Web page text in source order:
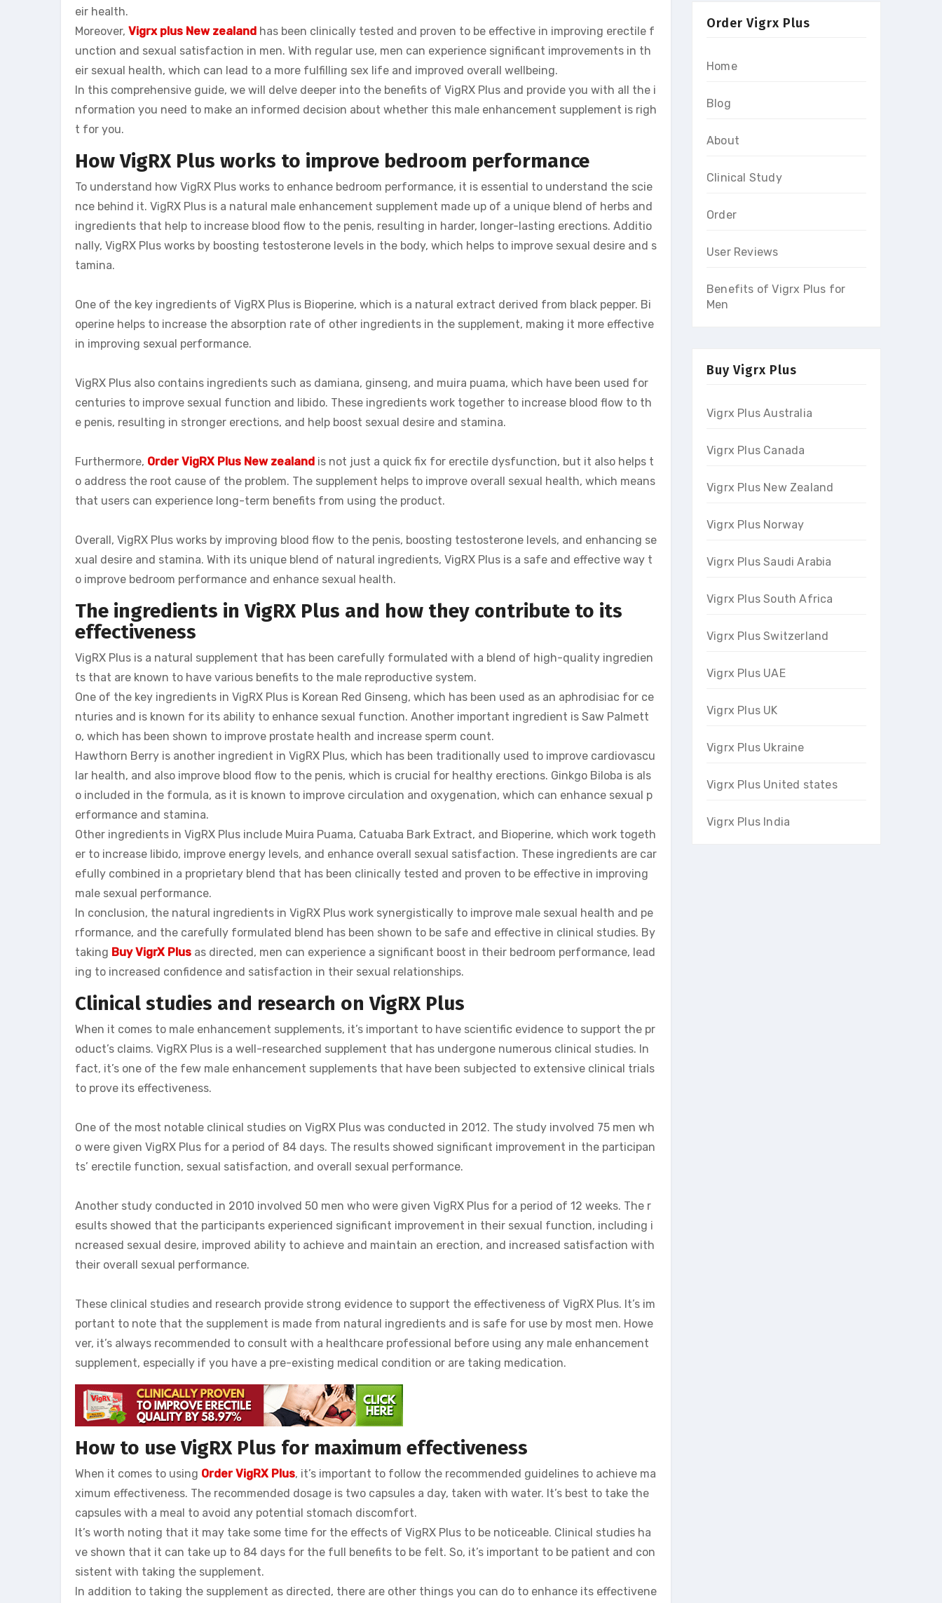
eir health.
Moreover, Vigrx plus New zealand has been clinically tested and proven to be effective in improving erectile f
unction and sexual satisfaction in men. With regular use, men can experience significant improvements in th
eir sexual health, which can lead to a more fulfilling sex life and improved overall wellbeing.
In this comprehensive guide, we will delve deeper into the benefits of VigRX Plus and provide you with all the i
nformation you need to make an informed decision about whether this male enhancement supplement is righ
t for you.
How VigRX Plus works to improve bedroom performance
To understand how VigRX Plus works to enhance bedroom performance, it is essential to understand the scie
nce behind it. VigRX Plus is a natural male enhancement supplement made up of a unique blend of herbs and
ingredients that help to increase blood flow to the penis, resulting in harder, longer-lasting erections. Additio
nally, VigRX Plus works by boosting testosterone levels in the body, which helps to improve sexual desire and s
tamina.
One of the key ingredients of VigRX Plus is Bioperine, which is a natural extract derived from black pepper. Bi
operine helps to increase the absorption rate of other ingredients in the supplement, making it more effective
in improving sexual performance.
VigRX Plus also contains ingredients such as damiana, ginseng, and muira puama, which have been used for
centuries to improve sexual function and libido. These ingredients work together to increase blood flow to th
e penis, resulting in stronger erections, and help boost sexual desire and stamina.
Furthermore, Order VigRX Plus New zealand is not just a quick fix for erectile dysfunction, but it also helps t
o address the root cause of the problem. The supplement helps to improve overall sexual health, which means
that users can experience long-term benefits from using the product.
Overall, VigRX Plus works by improving blood flow to the penis, boosting testosterone levels, and enhancing se
xual desire and stamina. With its unique blend of natural ingredients, VigRX Plus is a safe and effective way t
o improve bedroom performance and enhance sexual health.
The ingredients in VigRX Plus and how they contribute to its
effectiveness
VigRX Plus is a natural supplement that has been carefully formulated with a blend of high-quality ingredien
ts that are known to have various benefits to the male reproductive system.
One of the key ingredients in VigRX Plus is Korean Red Ginseng, which has been used as an aphrodisiac for ce
nturies and is known for its ability to enhance sexual function. Another important ingredient is Saw Palmett
o, which has been shown to improve prostate health and increase sperm count.
Hawthorn Berry is another ingredient in VigRX Plus, which has been traditionally used to improve cardiovascu
lar health, and also improve blood flow to the penis, which is crucial for healthy erections. Ginkgo Biloba is als
o included in the formula, as it is known to improve circulation and oxygenation, which can enhance sexual p
erformance and stamina.
Other ingredients in VigRX Plus include Muira Puama, Catuaba Bark Extract, and Bioperine, which work togeth
er to increase libido, improve energy levels, and enhance overall sexual satisfaction. These ingredients are car
efully combined in a proprietary blend that has been clinically tested and proven to be effective in improving
male sexual performance.
In conclusion, the natural ingredients in VigRX Plus work synergistically to improve male sexual health and pe
rformance, and the carefully formulated blend has been shown to be safe and effective in clinical studies. By
taking Buy VigrX Plus as directed, men can experience a significant boost in their bedroom performance, lead
ing to increased confidence and satisfaction in their sexual relationships.
Clinical studies and research on VigRX Plus
When it comes to male enhancement supplements, it’s important to have scientific evidence to support the pr
oduct’s claims. VigRX Plus is a well-researched supplement that has undergone numerous clinical studies. In
fact, it’s one of the few male enhancement supplements that have been subjected to extensive clinical trials
to prove its effectiveness.
One of the most notable clinical studies on VigRX Plus was conducted in 2012. The study involved 75 men wh
o were given VigRX Plus for a period of 84 days. The results showed significant improvement in the participan
ts’ erectile function, sexual satisfaction, and overall sexual performance.
Another study conducted in 2010 involved 50 men who were given VigRX Plus for a period of 12 weeks. The r
esults showed that the participants experienced significant improvement in their sexual function, including i
ncreased sexual desire, improved ability to achieve and maintain an erection, and increased satisfaction with
their overall sexual performance.
These clinical studies and research provide strong evidence to support the effectiveness of VigRX Plus. It’s im
portant to note that the supplement is made from natural ingredients and is safe for use by most men. Howe
ver, it’s always recommended to consult with a healthcare professional before using any male enhancement
supplement, especially if you have a pre-existing medical condition or are taking medication.
How to use VigRX Plus for maximum effectiveness
When it comes to using Order VigRX Plus, it’s important to follow the recommended guidelines to achieve ma
ximum effectiveness. The recommended dosage is two capsules a day, taken with water. It’s best to take the
capsules with a meal to avoid any potential stomach discomfort.
It’s worth noting that it may take some time for the effects of VigRX Plus to be noticeable. Clinical studies ha
ve shown that it can take up to 84 days for the full benefits to be felt. So, it’s important to be patient and con
sistent with taking the supplement.
In addition to taking the supplement as directed, there are other things you can do to enhance its effectivene
Order Vigrx Plus
Home
Blog
About
Clinical Study
Order
User Reviews
Benefits of Vigrx Plus for
Men
Buy Vigrx Plus
Vigrx Plus Australia
Vigrx Plus Canada
Vigrx Plus New Zealand
Vigrx Plus Norway
Vigrx Plus Saudi Arabia
Vigrx Plus South Africa
Vigrx Plus Switzerland
Vigrx Plus UAE
Vigrx Plus UK
Vigrx Plus Ukraine
Vigrx Plus United states
Vigrx Plus India